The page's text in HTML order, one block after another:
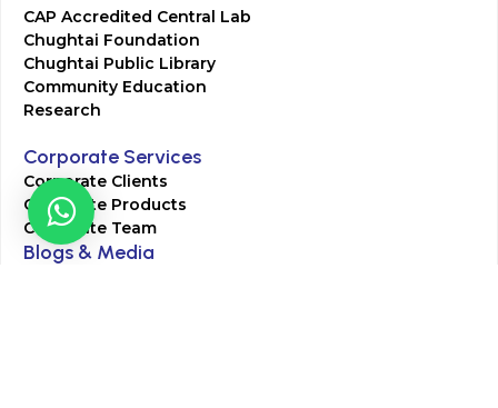
CAP Accredited Central Lab
Chughtai Foundation
Chughtai Public Library
Community Education
Research
Corporate Services
Corporate Clients
Corporate Products
Corporate Team
Blogs & Media